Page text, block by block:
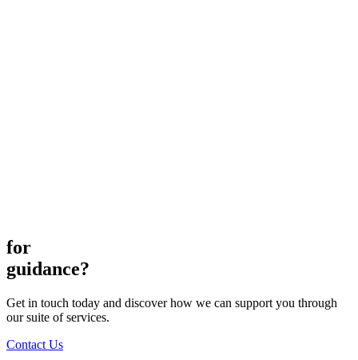
for
guidance?
Get in touch today and discover how we can support you through
our suite of services.
Contact Us